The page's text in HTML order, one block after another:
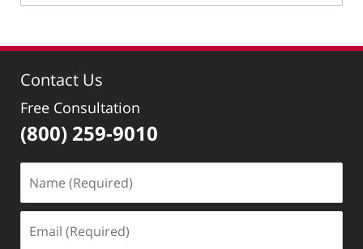
March
2022
am
Contact Us
Free Consultation
(800) 259-9010
(Required)
(Required)